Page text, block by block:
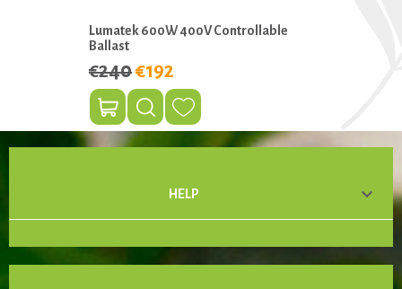
Lumatek 600W 400V Controllable
Ballast
€240€192
HELP 